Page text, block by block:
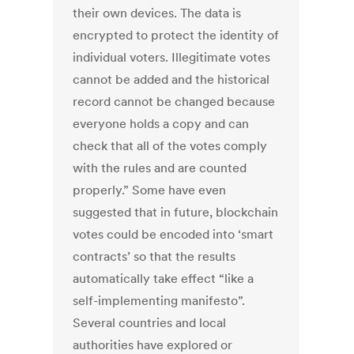
their own devices. The data is
encrypted to protect the identity of
individual voters. Illegitimate votes
cannot be added and the historical
record cannot be changed because
everyone holds a copy and can
check that all of the votes comply
with the rules and are counted
properly.” Some have even
suggested that in future, blockchain
votes could be encoded into ‘smart
contracts’ so that the results
automatically take effect “like a
self-implementing manifesto”.
Several countries and local
authorities have explored or